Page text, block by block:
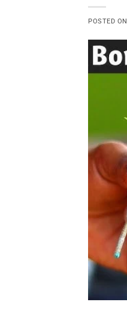
POSTED ON